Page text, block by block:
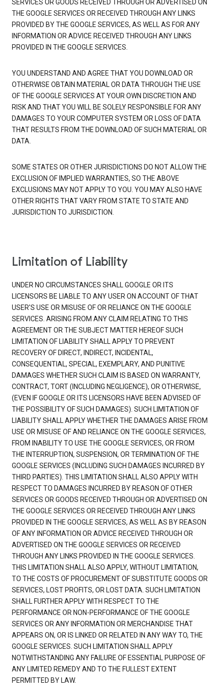
SERVICES OR GOODS RECEIVED THROUGH OR ADVERTISED ON
THE GOOGLE SERVICES OR RECEIVED THROUGH ANY LINKS
PROVIDED BY THE GOOGLE SERVICES, AS WELL AS FOR ANY
INFORMATION OR ADVICE RECEIVED THROUGH ANY LINKS
PROVIDED IN THE GOOGLE SERVICES.
YOU UNDERSTAND AND AGREE THAT YOU DOWNLOAD OR
OTHERWISE OBTAIN MATERIAL OR DATA THROUGH THE USE
OF THE GOOGLE SERVICES AT YOUR OWN DISCRETION AND
RISK AND THAT YOU WILL BE SOLELY RESPONSIBLE FOR ANY
DAMAGES TO YOUR COMPUTER SYSTEM OR LOSS OF DATA
THAT RESULTS FROM THE DOWNLOAD OF SUCH MATERIAL OR
DATA.
SOME STATES OR OTHER JURISDICTIONS DO NOT ALLOW THE
EXCLUSION OF IMPLIED WARRANTIES, SO THE ABOVE
EXCLUSIONS MAY NOT APPLY TO YOU. YOU MAY ALSO HAVE
OTHER RIGHTS THAT VARY FROM STATE TO STATE AND
JURISDICTION TO JURISDICTION.
Limitation of Liability
UNDER NO CIRCUMSTANCES SHALL GOOGLE OR ITS
LICENSORS BE LIABLE TO ANY USER ON ACCOUNT OF THAT
USER'S USE OR MISUSE OF OR RELIANCE ON THE GOOGLE
SERVICES. ARISING FROM ANY CLAIM RELATING TO THIS
AGREEMENT OR THE SUBJECT MATTER HEREOF SUCH
LIMITATION OF LIABILITY SHALL APPLY TO PREVENT
RECOVERY OF DIRECT, INDIRECT, INCIDENTAL,
CONSEQUENTIAL, SPECIAL, EXEMPLARY, AND PUNITIVE
DAMAGES WHETHER SUCH CLAIM IS BASED ON WARRANTY,
CONTRACT, TORT (INCLUDING NEGLIGENCE), OR OTHERWISE,
(EVEN IF GOOGLE OR ITS LICENSORS HAVE BEEN ADVISED OF
THE POSSIBILITY OF SUCH DAMAGES). SUCH LIMITATION OF
LIABILITY SHALL APPLY WHETHER THE DAMAGES ARISE FROM
USE OR MISUSE OF AND RELIANCE ON THE GOOGLE SERVICES,
FROM INABILITY TO USE THE GOOGLE SERVICES, OR FROM
THE INTERRUPTION, SUSPENSION, OR TERMINATION OF THE
GOOGLE SERVICES (INCLUDING SUCH DAMAGES INCURRED BY
THIRD PARTIES). THIS LIMITATION SHALL ALSO APPLY WITH
RESPECT TO DAMAGES INCURRED BY REASON OF OTHER
SERVICES OR GOODS RECEIVED THROUGH OR ADVERTISED ON
THE GOOGLE SERVICES OR RECEIVED THROUGH ANY LINKS
PROVIDED IN THE GOOGLE SERVICES, AS WELL AS BY REASON
OF ANY INFORMATION OR ADVICE RECEIVED THROUGH OR
ADVERTISED ON THE GOOGLE SERVICES OR RECEIVED
THROUGH ANY LINKS PROVIDED IN THE GOOGLE SERVICES.
THIS LIMITATION SHALL ALSO APPLY, WITHOUT LIMITATION,
TO THE COSTS OF PROCUREMENT OF SUBSTITUTE GOODS OR
SERVICES, LOST PROFITS, OR LOST DATA. SUCH LIMITATION
SHALL FURTHER APPLY WITH RESPECT TO THE
PERFORMANCE OR NON-PERFORMANCE OF THE GOOGLE
SERVICES OR ANY INFORMATION OR MERCHANDISE THAT
APPEARS ON, OR IS LINKED OR RELATED IN ANY WAY TO, THE
GOOGLE SERVICES. SUCH LIMITATION SHALL APPLY
NOTWITHSTANDING ANY FAILURE OF ESSENTIAL PURPOSE OF
ANY LIMITED REMEDY AND TO THE FULLEST EXTENT
PERMITTED BY LAW.